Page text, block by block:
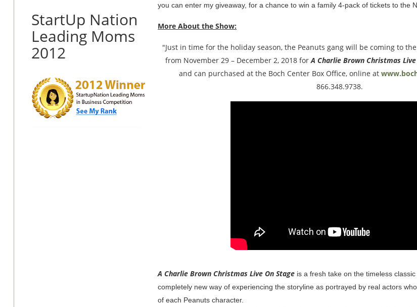
you can enter my giveaway, for a chance to win a family 4-pack of tickets to the
More About the Show:
"Just in time for the holiday season, the Peanuts gang will be coming to
from November 29 – December 2, 2018 for A Charlie Brown Christmas Live
and can purchased at the Boch Center Box Office, online at
866.348.9738.
A Charlie Brown Christmas Live On Stage is a fresh take on the timeless
completely new way of experiencing the storyline as portrayed by real actors
of each Peanuts character.
StartUp Nation
Leading Moms
2012